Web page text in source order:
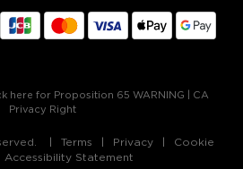
here for Proposition 65 WARNING
CA
Privacy Right
Terms Privacy
Cookie
Accessibility Statement